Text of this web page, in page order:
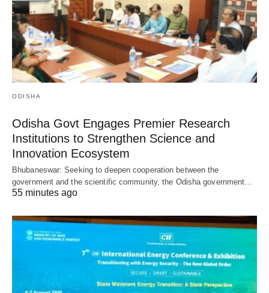
ODISHA
Odisha Govt Engages Premier Research
Institutions to Strengthen Science and
Innovation Ecosystem
Bhubaneswar: Seeking to deepen cooperation between the
government and the scientific community, the Odisha government…
55 minutes ago